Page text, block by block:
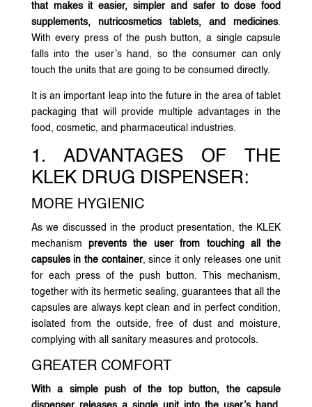
that makes it easier, simpler and safer to dose food
supplements, nutricosmetics tablets, and medicines.
With every press of the push button, a single capsule
falls into the user’s hand, so the consumer can only
touch the units that are going to be consumed directly.
It is an important leap into the future in the area of tablet
packaging that will provide multiple advantages in the
food, cosmetic, and pharmaceutical industries.
1. ADVANTAGES OF THE
KLEK DRUG DISPENSER:
MORE HYGIENIC
As we discussed in the product presentation, the KLEK
mechanismprevents the user from touching all the
capsules in the container, since it only releases one unit
for each press of the push button. This mechanism,
together with its hermetic sealing, guarantees that all the
capsules are always kept clean and in perfect condition,
isolated from the outside, free of dust and moisture,
complying with all sanitary measures and protocols.
GREATER COMFORT
With a simple push of the top button, the capsule